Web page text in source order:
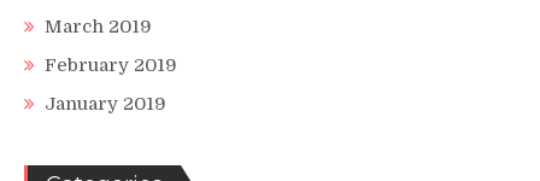
March 2019
February 2019
January 2019